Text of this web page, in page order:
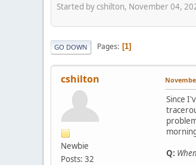
Started by cshilton, November 04,
GO DOWN Pages 1
cshilton
Newbie
Posts: 32
Since
Q: